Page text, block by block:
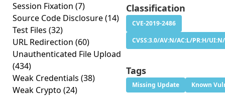
Session Fixation (7)
Source Code Disclosure(14)
Test Files (32)
URL Redirection (60)
Unauthenticated File Upload
(434)
Weak Credentials (38)
Weak Crypto (24)
Classification
CVE-2019-2486
CVSS:3.0/AV:N/AC:L/PR:H/
Tags
Missing Update Known